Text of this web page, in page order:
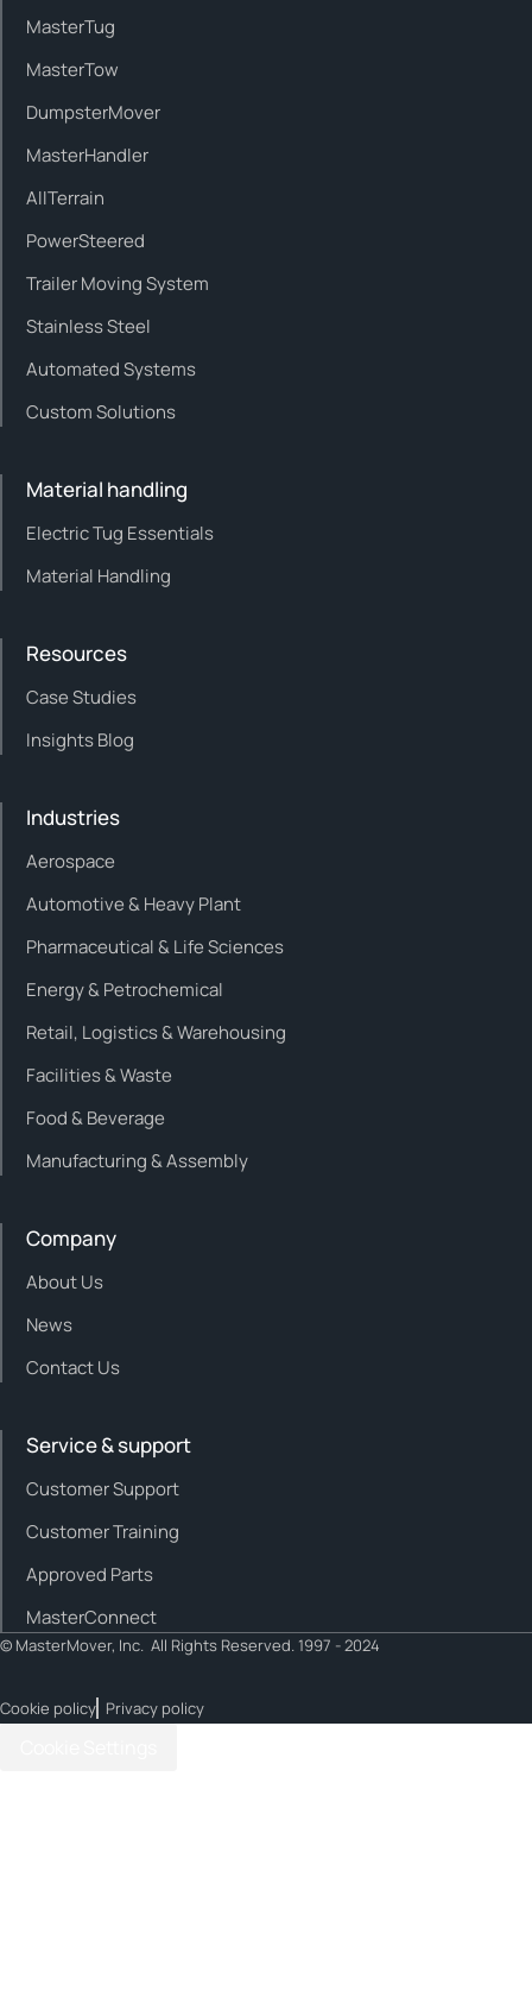
MasterTug
MasterTow
DumpsterMover
MasterHandler
AllTerrain
PowerSteered
Trailer Moving System
Stainless Steel
Automated Systems
Custom Solutions
Material handling
Electric Tug Essentials
Material Handling
Resources
Case Studies
Insights Blog
Industries
Aerospace
Automotive & Heavy Plant
Pharmaceutical & Life Sciences
Energy & Petrochemical
Retail, Logistics & Warehousing
Facilities & Waste
Food & Beverage
Manufacturing & Assembly
Company
About Us
News
Contact Us
Service & support
Customer Support
Customer Training
Approved Parts
MasterConnect
© MasterMover, Inc. All Rights Reserved. 1997 - 2024
Cookie policy Privacy policy